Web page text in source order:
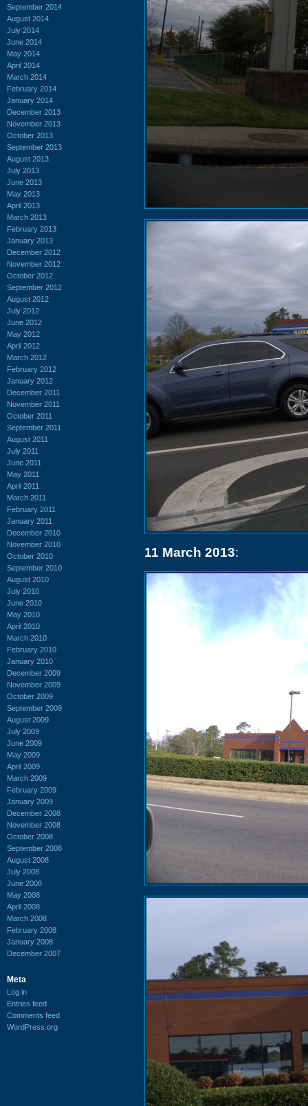
September 2014
August 2014
July 2014
June 2014
May 2014
April 2014
March 2014
February 2014
January 2014
December 2013
November 2013
October 2013
September 2013
August 2013
July 2013
June 2013
May 2013
April 2013
March 2013
February 2013
January 2013
December 2012
November 2012
October 2012
September 2012
August 2012
July 2012
June 2012
May 2012
April 2012
March 2012
February 2012
January 2012
December 2011
November 2011
October 2011
September 2011
August 2011
July 2011
June 2011
May 2011
April 2011
March 2011
February 2011
January 2011
December 2010
November 2010
October 2010
September 2010
August 2010
July 2010
June 2010
May 2010
April 2010
March 2010
February 2010
January 2010
December 2009
November 2009
October 2009
September 2009
August 2009
July 2009
June 2009
May 2009
April 2009
March 2009
February 2009
January 2009
December 2008
November 2008
October 2008
September 2008
August 2008
July 2008
June 2008
May 2008
April 2008
March 2008
February 2008
January 2008
December 2007
Meta
Log in
Entries feed
Comments feed
WordPress.org
11 March 2013: